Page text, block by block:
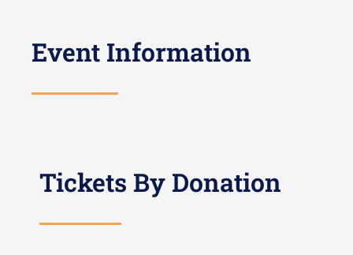
Event Information
Tickets By Donation